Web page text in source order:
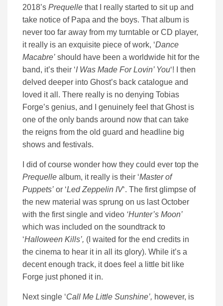
2018’s Prequelle that I really started to sit up and
take notice of Papa and the boys. That album is
never too far away from my turntable or CD player,
it really is an exquisite piece of work, ‘Dance
Macabre’ should have been a worldwide hit for the
band, it’s their ‘I Was Made For Lovin’ You‘! I then
delved deeper into Ghost’s back catalogue and
loved it all. There really is no denying Tobias
Forge’s genius, and I genuinely feel that Ghost is
one of the only bands around now that can take
the reigns from the old guard and headline big
shows and festivals.
I did of course wonder how they could ever top the
Prequelle album, it really is their ‘Master of
Puppets’ or ‘Led Zeppelin IV‘. The first glimpse of
the new material was sprung on us last October
with the first single and video ‘Hunter’s Moon’
which was included on the soundtrack to
‘Halloween Kills’, (I waited for the end credits in
the cinema to hear it in all its glory). While it’s a
decent enough track, it does feel a little bit like
Forge just phoned it in.
Next single ‘Call Me Little Sunshine’, however, is